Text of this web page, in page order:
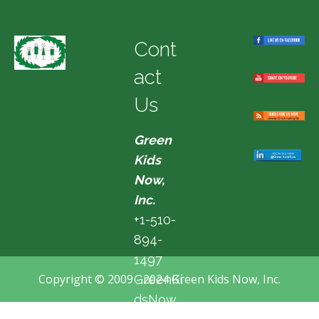
Cont
act
Us
Green
Kids
Now,
Inc.
+1-510-
894-
1497
GreenKi
dsNow
Copyright © 2009 - 2024 Green Kids Now, Inc.